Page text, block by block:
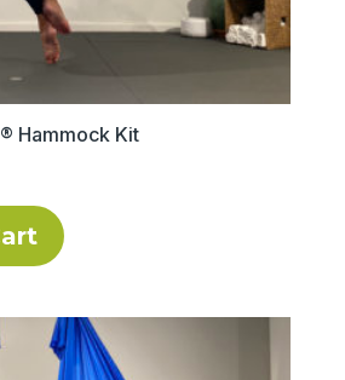
Hammock Kit
product
variants.
The